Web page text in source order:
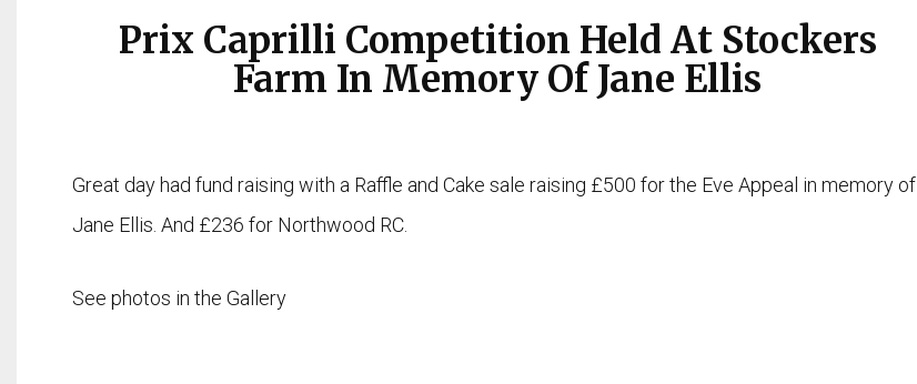
Prix Caprilli Competition Held At Stockers
Farm In Memory Of Jane Ellis
Great day had fund raising with a Raffle and Cake sale raising £500 for the Eve Appeal in memory of
Jane Ellis. And £236 for Northwood RC.
See photos in the Gallery